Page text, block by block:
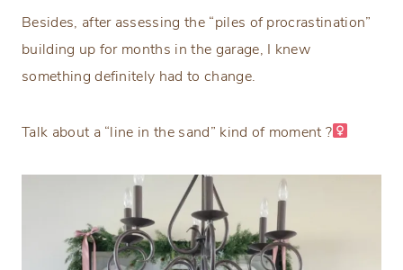
Besides, after assessing the “piles of procrastination”
building up for months in the garage, I knew
something definitely had to change.
Talk about a “line in the sand” kind of moment ?‍